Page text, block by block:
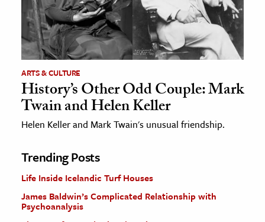
ARTS & CULTURE
History’s Other Odd Couple: Mark
Twain and Helen Keller
Helen Keller and Mark Twain's unusual friendship.
Trending Posts
Life Inside Icelandic Turf Houses
James Baldwin’s Complicated Relationship with
Psychoanalysis